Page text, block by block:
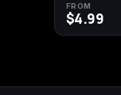
FROM
$4.99